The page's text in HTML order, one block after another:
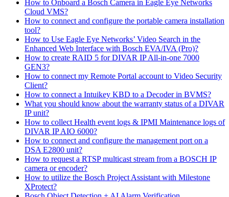
How to Onboard a Bosch Camera in Eagle Eye Networks
Cloud VMS?
How to connect and configure the portable camera installation
tool?
How to Use Eagle Eye Networks’ Video Search in the
Enhanced Web Interface with Bosch EVA/IVA (Pro)?
How to create RAID 5 for DIVAR IP All-in-one 7000
GEN3?
How to connect my Remote Portal account to Video Security
Client?
How to connect a Intuikey KBD to a Decoder in BVMS?
What you should know about the warranty status of a DIVAR
IP unit?
How to collect Health event logs & IPMI Maintenance logs of
DIVAR IP AIO 6000?
How to connect and configure the management port on a
DSA E2800 unit?
How to request a RTSP multicast stream from a BOSCH IP
camera or encoder?
How to utilize the Bosch Project Assistant with Milestone
XProtect?